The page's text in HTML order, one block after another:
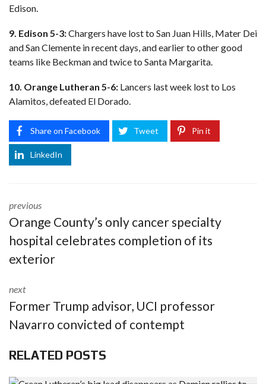
Edison.
9. Edison 5-3:Chargers have lost to San Juan Hills, Mater Dei
and San Clemente in recent days, and earlier to other good
teams like Beckman and twice to Santa Margarita.
10. Orange Lutheran 5-6: Lancers last week lost to Los
Alamitos, defeated El Dorado.
Share on Facebook Tweet Pin it
LinkedIn
previous
Orange County’s only cancer specialty
hospital celebrates completion of its
exterior
next
Former Trump advisor, UCI professor
Navarro convicted of contempt
RELATED POSTS